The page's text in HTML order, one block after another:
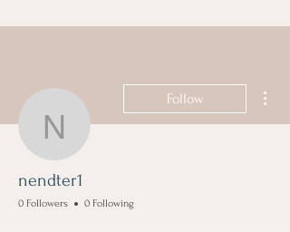
nendter1
Follow
nendter1
0 Followers 0 Following